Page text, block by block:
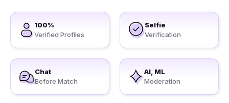
100%
Verified Profiles
Selfie
Verification
Chat
Before Match
AI, ML
Moderation